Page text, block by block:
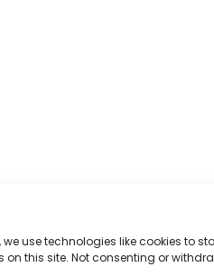
we use technologies like cookies
on this site. Not consenting or